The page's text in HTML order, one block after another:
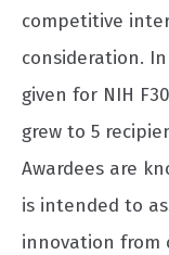
competitive
consideration.
given for NIH
grew to 5
Awardees are
is intended to
innovation from